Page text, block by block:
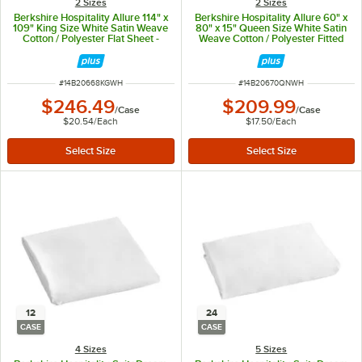
Berkshire Hospitality Allure 114" x
109" King Size White Satin Weave
Cotton / Polyester Flat Sheet -
12/Case
ITEM NUMBER
#14B20668KGWH
$246.49/Case
$20.54/Each
Berkshire Hospitality Allure 60" x
80" x 15" Queen Size White Satin
Weave Cotton / Polyester Fitted
Sheet - 12/Case
ITEM NUMBER
#14B20670QNWH
$209.99/Case
$17.50/Each
12
CASE
4 Sizes
24
CASE
5 Sizes